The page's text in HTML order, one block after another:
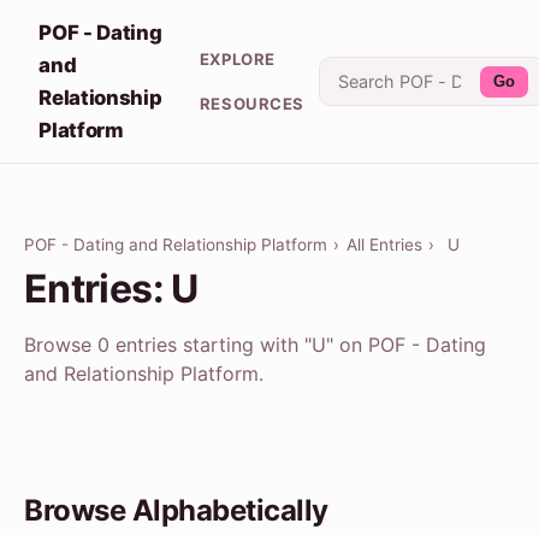
POF - Dating
and
Relationship
Platform
EXPLORE
RESOURCES
Go
POF - Dating and Relationship Platform › All Entries › U
Entries: U
Browse 0 entries starting with "U" on POF - Dating
and Relationship Platform.
Browse Alphabetically